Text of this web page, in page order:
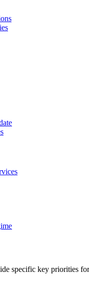
specific key priorities for